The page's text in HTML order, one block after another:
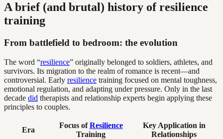
A brief (and brutal) history of resilience
training
From battlefield to bedroom: the evolution
The word “resilience” originally belonged to soldiers, athletes, and
survivors. Its migration to the realm of romance is recent—and
controversial. Early resilience training focused on mental toughness,
emotional regulation, and adapting under pressure. Only in the last
decade did therapists and relationship experts begin applying these
principles to couples.
Era
Focus ofResilience
Training
Key Application in
Relationships